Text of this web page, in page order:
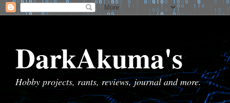
DarkAkuma's
Hobby projects, rants, reviews, journal and more.